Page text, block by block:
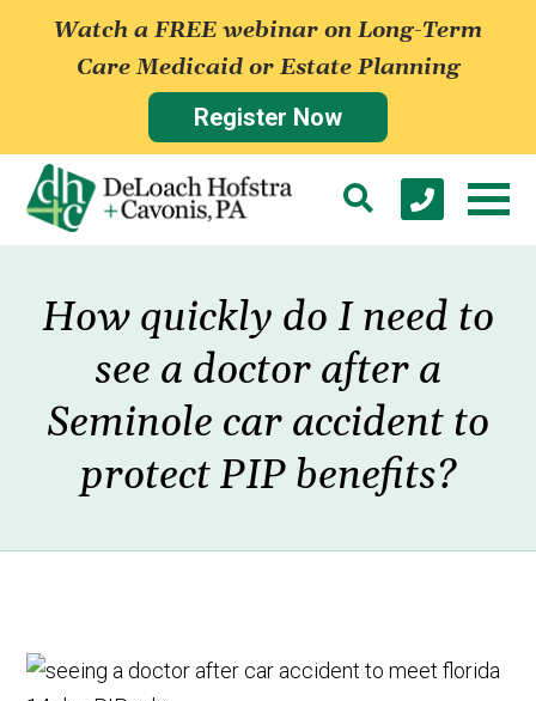
Watch a FREE webinar on Long-Term
Care Medicaid or Estate Planning
Register Now
How quickly do I need to
see a doctor after a
Seminole car accident to
protect PIP benefits?